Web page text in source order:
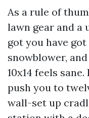
As a rule of
lawn gear and a
got you have
snowblower,
10x14 feels
push you to
wall-set up